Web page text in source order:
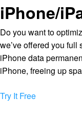
iPhone/
Do you want to
we’ve offered you
iPhone data
iPhone, freeing up
Try It Free